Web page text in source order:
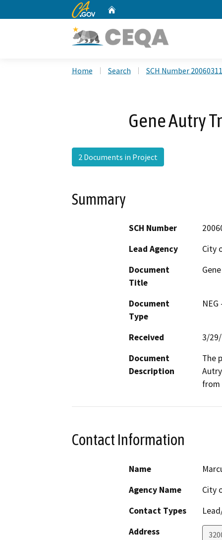
CA.gov
Home Search SCH Number
Gene Autry
2 Documents in Project
Summary
SCH Number
Lead Agency
City
Document
Title
Document
Type
Received
3/
Document
Description
The
from
Contact Information
Name
Agency Name
City
Contact Types
Address